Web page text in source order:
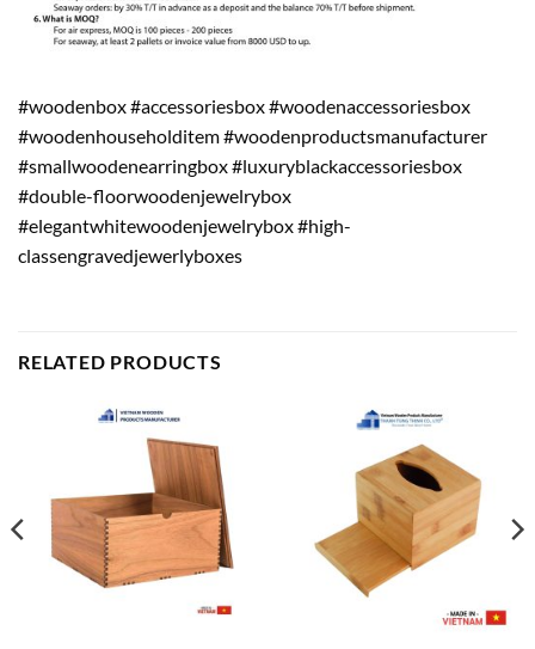
#woodenbox #accessoriesbox #woodenaccessoriesbox
#woodenhouseholditem #woodenproductsmanufacturer
#smallwoodenearringbox #luxuryblackaccessoriesbox
#double-floorwoodenjewelrybox
#elegantwhitewoodenjewelrybox #high-
classengravedjewerlyboxes
RELATED PRODUCTS